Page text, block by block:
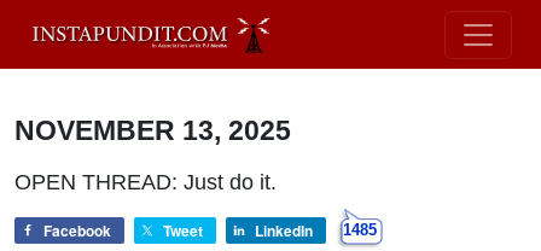
NOVEMBER 13, 2025
OPEN THREAD: Just do it.
Facebook Tweet LinkedIn 1485